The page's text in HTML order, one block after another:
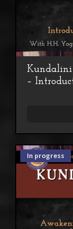
Kundalini
–
In progress